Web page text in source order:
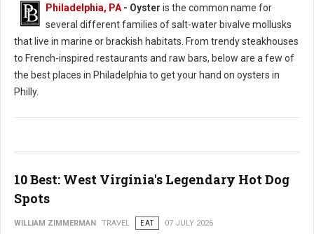
Philadelphia, PA- Oyster is the common name for
several different families of salt-water bivalve mollusks
that live in marine or brackish habitats. From trendy steakhouses
to French-inspired restaurants and raw bars, below are a few of
the best places in Philadelphia to get your hand on oysters in
Philly.
10 Best: West Virginia's Legendary Hot Dog
Spots
WILLIAM ZIMMERMAN TRAVEL EAT 07 JULY 2026